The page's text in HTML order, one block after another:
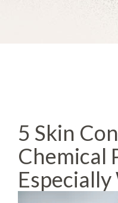
5 Skin
Chemical